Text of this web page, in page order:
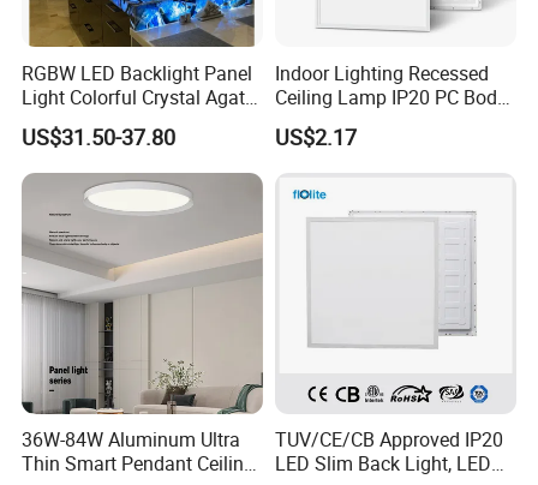
RGBW LED Backlight Panel
Light Colorful Crystal Agate
Stone Panels for Backlit
Floor Tile/Wall
Decoration/Translucent
Countertop
US$31.50-37.80
Indoor Lighting Recessed
Ceiling Lamp IP20 PC Body
Square Slim LED SMD2835
Panel Lights for Industrial
Supermarket Office Hotel
US$2.17
36W-84W Aluminum Ultra
Thin Smart Pendant Ceiling
TUV/CE/CB Approved IP20
LED Slim Back Light, LED